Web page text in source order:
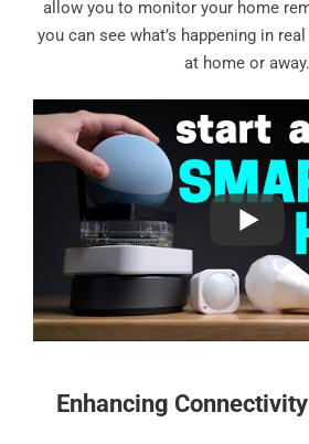
allow you to monitor your home
you can see what’s happening in
at home or away.
Enhancing